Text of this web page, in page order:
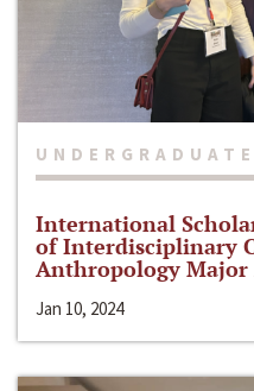
International
of Interdisciplinary
Anthropology Major
Jan 10, 2024